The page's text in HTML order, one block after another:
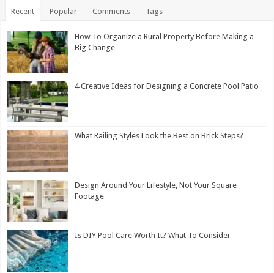
Recent Popular Comments Tags
How To Organize a Rural Property Before Making a
Big Change
4 Creative Ideas for Designing a Concrete Pool Patio
What Railing Styles Look the Best on Brick Steps?
Design Around Your Lifestyle, Not Your Square
Footage
Is DIY Pool Care Worth It? What To Consider